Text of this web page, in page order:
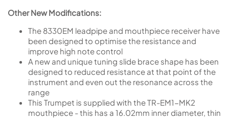
Other New Modifications:
The 8330EM leadpipe and mouthpiece receiver have
been designed to optimise the resistance and
improve high note control
A new and unique tuning slide brace shape has been
designed to reduced resistance at that point of the
instrument and even out the resonance across the
range
This Trumpet is supplied with the TR-EM1-MK2
mouthpiece - this has a 16.02mm inner diameter, thin